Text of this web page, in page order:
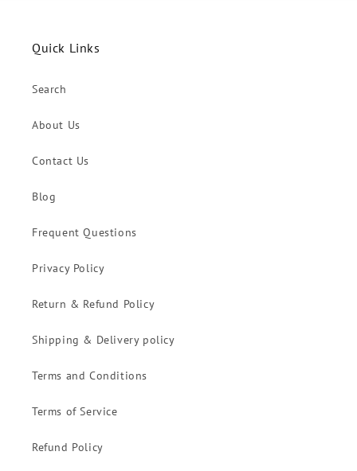
Quick Links
Search
About Us
Contact Us
Blog
Frequent Questions
Privacy Policy
Return & Refund Policy
Shipping & Delivery policy
Terms and Conditions
Terms of Service
Refund Policy